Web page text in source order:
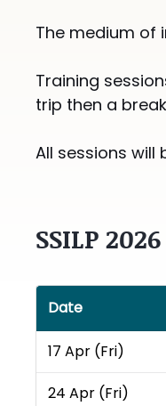
The medium of
Training
trip then a
All sessions will
SSILP
Date
17 Apr (Fri)
24 Apr (Fri)